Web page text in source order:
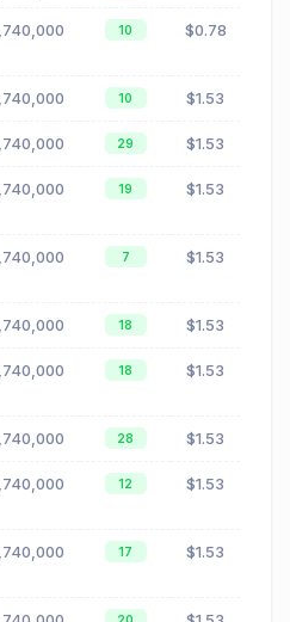
10 $0.78
10 $1.53
29 $1.53
19 $1.53
7 $1.53
18 $1.53
18 $1.53
28 $1.53
12 $1.53
17 $1.53